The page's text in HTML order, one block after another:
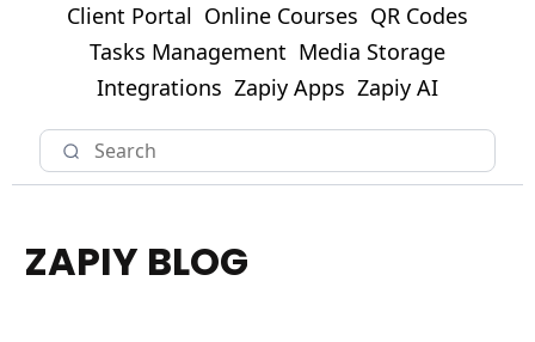
Client Portal Online Courses QR Codes
Tasks Management Media Storage
Integrations Zapiy Apps Zapiy AI
ZAPIY BLOG